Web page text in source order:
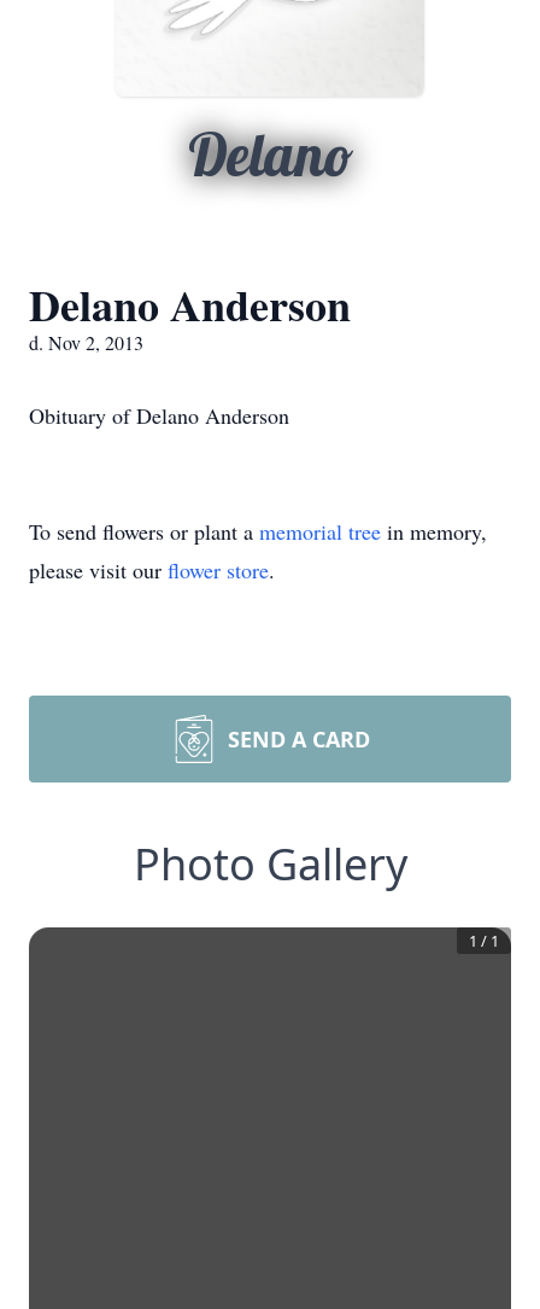
Delano
Delano Anderson
d. Nov 2, 2013
Obituary of Delano Anderson
To send flowers or plant a memorial tree in memory,
please visit our flower store.
SEND A CARD
Photo Gallery
1 / 1